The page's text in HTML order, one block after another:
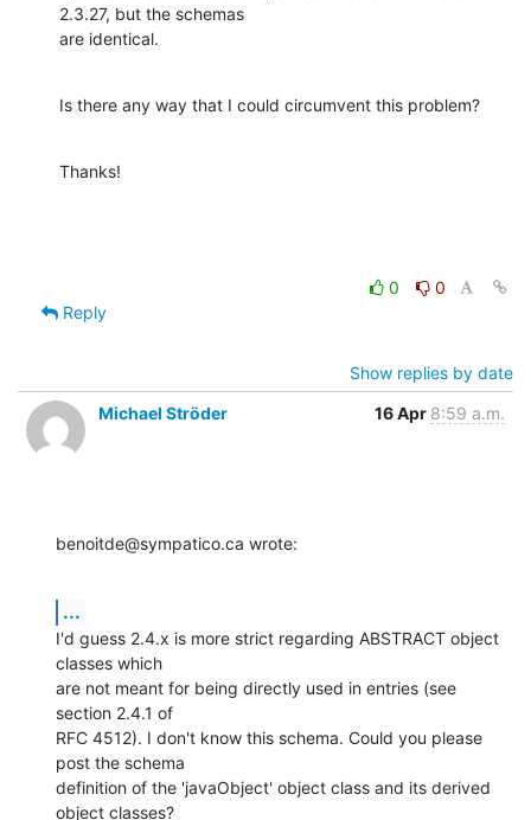
2.3.27, but the schemas
are identical.
Is there any way that I could circumvent this problem?
Thanks!
0
0
Reply
Show replies by date
Michael Ströder
16 Apr 8:59 a.m.
benoitde@sympatico.ca wrote:
...
I'd guess 2.4.x is more strict regarding ABSTRACT object
classes which
are not meant for being directly used in entries (see
section 2.4.1 of
RFC 4512). I don't know this schema. Could you please
post the schema
definition of the 'javaObject' object class and its derived
object classes?